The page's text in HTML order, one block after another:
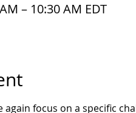
– 10:30 AM EDT
again focus on a specific